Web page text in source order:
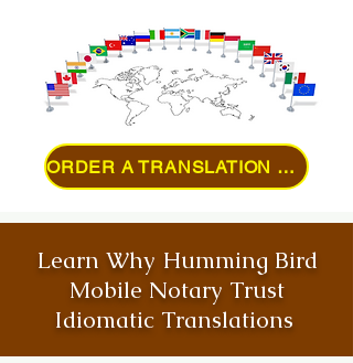
ORDER A TRANSLATION ONLINE
Learn Why Humming Bird
Mobile Notary Trust
Idiomatic Translations